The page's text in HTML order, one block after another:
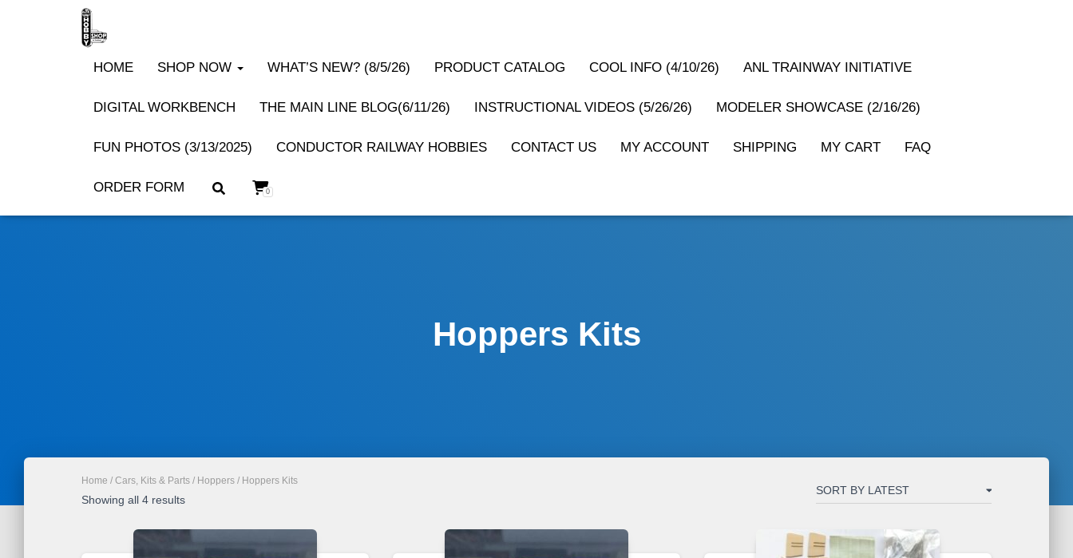
HOME SHOP NOW WHAT’S NEW? (8/5/26) PRODUCT CATALOG COOL INFO (4/10/26) ANL TRAINWAY INITIATIVE
DIGITAL WORKBENCH THE MAIN LINE BLOG(6/11/26) INSTRUCTIONAL VIDEOS (5/26/26) MODELER SHOWCASE (2/16/26)
FUN PHOTOS (3/13/2025) CONDUCTOR RAILWAY HOBBIES CONTACT US MY ACCOUNT SHIPPING MY CART FAQ
ORDER FORM 0
Hoppers Kits
Home / Cars, Kits & Parts / Hoppers / Hoppers Kits
Showing all 4 resultsSorted